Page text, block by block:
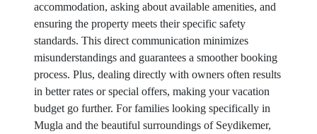
accommodation, asking about available amenities, and
ensuring the property meets their specific safety
standards. This direct communication minimizes
misunderstandings and guarantees a smoother booking
process. Plus, dealing directly with owners often results
in better rates or special offers, making your vacation
budget go further. For families looking specifically in
Mugla and the beautiful surroundings of Seydikemer,